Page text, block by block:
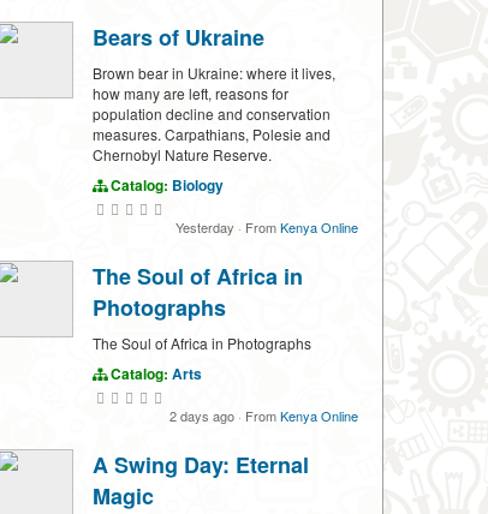
Bears of Ukraine
Brown bear in Ukraine: where it lives,
how many are left, reasons for
population decline and conservation
measures. Carpathians, Polesie and
Chernobyl Nature Reserve.
Catalog: Biology
Yesterday · FromKenya Online
The Soul of Africa in
Photographs
The Soul of Africa in Photographs
Catalog: Arts
2 days ago · FromKenya Online
A Swing Day: Eternal
Magic